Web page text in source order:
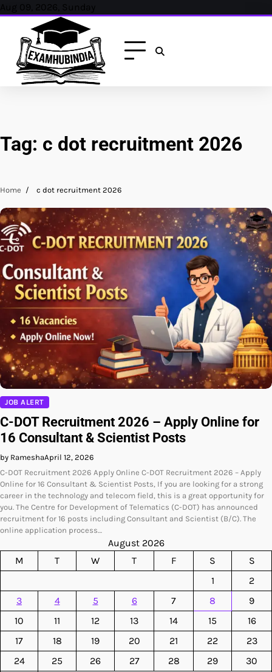
Skip
content
Aug 09, 2026, Sunday
Tag: c dot recruitment 2026
Home c dot recruitment 2026
JOB ALERT
C-DOT Recruitment 2026 – Apply Online for
16 Consultant & Scientist Posts
by RameshaApril 12, 2026
C-DOT Recruitment 2026 Apply Online C-DOT Recruitment 2026 – Apply
Online for 16 Consultant & Scientist Posts, If you are looking for a strong
career in the technology and telecom field, this is a great opportunity for
you. The Centre for Development of Telematics (C-DOT) has announced
recruitment for 16 posts including Consultant and Scientist (B/C). The
online application process…
August 2026
M
T W T F S
S
1
2
3
4 5 6 7 8
9
10
11 12 13 14 15
16
17
18 19 20 21 22
23
24
25 26 27 28 29
30